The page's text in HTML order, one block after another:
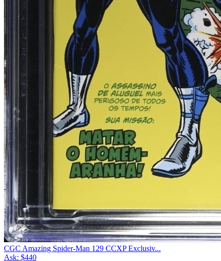
CGC Amazing Spider-Man 129 CCXP Exclusiv...
Ask: $440